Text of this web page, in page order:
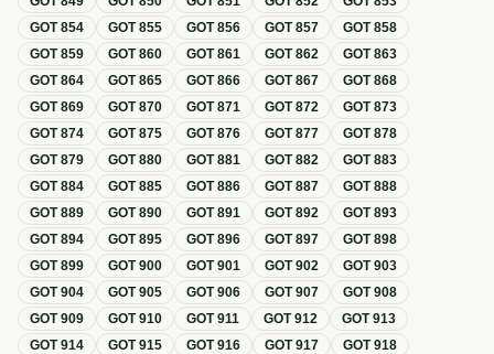
GOT854 GOT855 GOT856 GOT857 GOT858
GOT859 GOT860 GOT861 GOT862 GOT863
GOT864 GOT865 GOT866 GOT867 GOT868
GOT869 GOT870 GOT871 GOT872 GOT873
GOT874 GOT875 GOT876 GOT877 GOT878
GOT879 GOT880 GOT881 GOT882 GOT883
GOT884 GOT885 GOT886 GOT887 GOT888
GOT889 GOT890 GOT891 GOT892 GOT893
GOT894 GOT895 GOT896 GOT897 GOT898
GOT899 GOT900 GOT901 GOT902 GOT903
GOT904 GOT905 GOT906 GOT907 GOT908
GOT909 GOT910 GOT911 GOT912 GOT913
GOT914 GOT915 GOT916 GOT917 GOT918